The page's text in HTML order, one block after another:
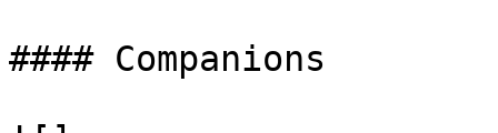
#### Companions